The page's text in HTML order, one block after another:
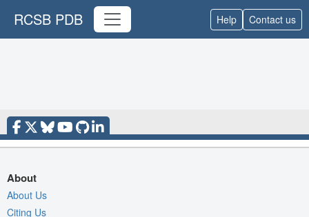
RCSB PDB Help Contact us
About
About Us
Citing Us